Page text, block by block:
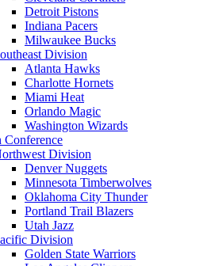
Detroit Pistons
Indiana Pacers
Milwaukee Bucks
Division
Atlanta Hawks
Charlotte Hornets
Miami Heat
Orlando Magic
Washington Wizards
Conference
Division
Denver Nuggets
Minnesota Timberwolves
Oklahoma City Thunder
Portland Trail Blazers
Utah Jazz
Division
Golden State Warriors